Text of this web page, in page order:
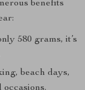
benefits
580 grams, it’s
beach days,